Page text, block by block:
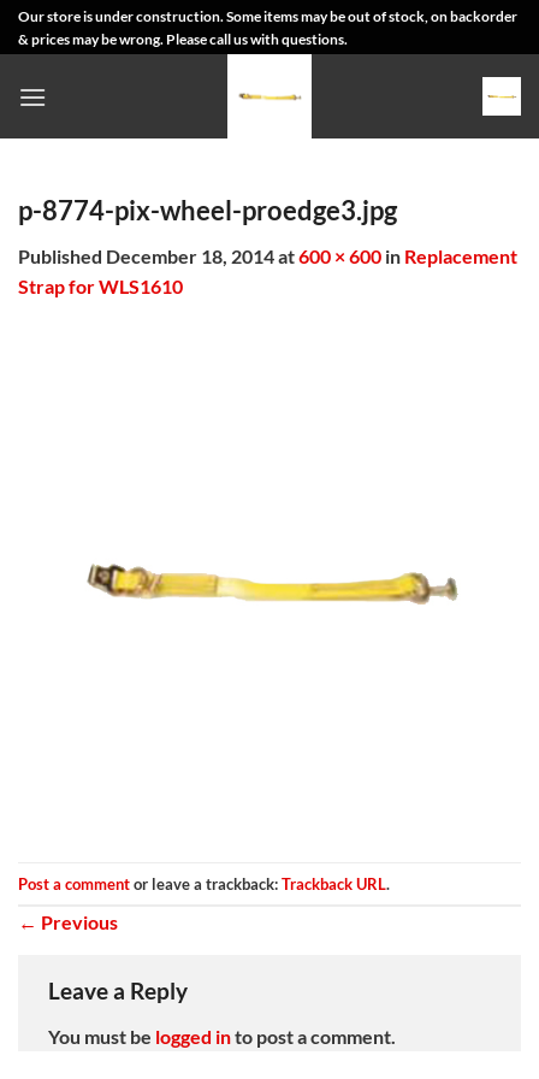
SkipOur store is under construction. Some items may be out of stock, on backorder
& prices may be wrong. Please call us with questions.
p-8774-pix-wheel-proedge3.jpg
Published December 18, 2014at600 × 600 in Replacement
Strap for WLS1610
Post a commentor leave a trackback:Trackback URL.
← Previous
Leave a Reply
You must be logged into post a comment.